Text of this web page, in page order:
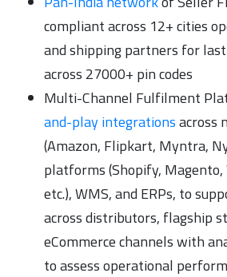
compliant across 12+ cities
and shipping partners for
across 27000+ pin codes
Multi-Channel Fulfilment
and-play integrationsacross
(Amazon, Flipkart, Myntra,
platforms (Shopify, Magento,
etc.), WMS, and ERPs, to
across distributors, flagship
eCommerce channels with
to assess operational